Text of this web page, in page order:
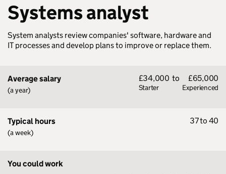
Systems analyst
System analysts review companies' software, hardware and
IT processes and develop plans to improve or replace them.
Average salary
(a year)
£34,000
Starter
to £65,000
Experienced
Typical hours
(a week)
37 to 40
You could work